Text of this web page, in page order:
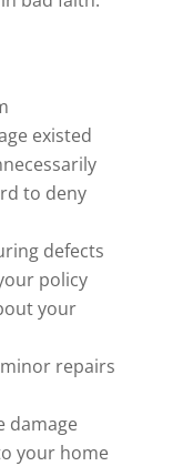
existed
to deny
defects
policy
your
repairs
damage
your home